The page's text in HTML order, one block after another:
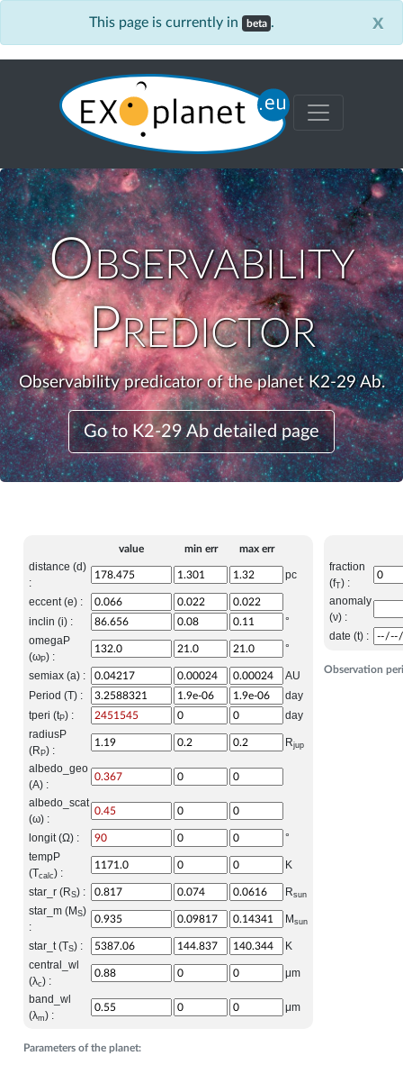
This page is currently in beta . x
Observability
Predictor
Observability predicator of the planet K2-29 Ab.
Go to K2-29 Ab detailed page
Parameters of the planet:
value min err max err
distance (d)
:
pc
eccent (e) :
inclin (i) :
°
omegaP
(ωP) :
°
semiax (a) :
AU
Period (T) :
day
tperi (tP) :
day
radiusP
(R P) :
Rjup
albedo_geo
(A) :
albedo_scat
(ω) :
longit (Ω) :
°
tempP
(Tcalc) :
K
star_r (RS) : Rsun
star_m (M S)
:
M sun
star_t (TS) :
K
central_wl
(λc) :
μm
band_wl
(λm) :
μm
Observation
fraction
(fT) :
anomaly
(ν) :
date (t) :